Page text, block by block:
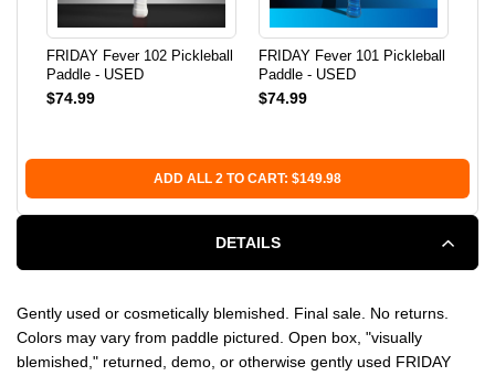
FRIDAY Fever 102 Pickleball
Paddle - USED
$74.99
FRIDAY Fever 101 Pickleball
Paddle - USED
$74.99
ADD ALL 2 TO CART: $149.98
DETAILS
Gently used or cosmetically blemished. Final sale. No returns.
Colors may vary from paddle pictured. Open box, "visually
blemished," returned, demo, or otherwise gently used FRIDAY